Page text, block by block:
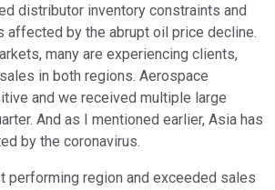
distributor inventory constraints and
affected by the abrupt oil price decline.
many are experiencing clients,
in both regions. Aerospace
and we received multiple large
And as I mentioned earlier, Asia has
by the coronavirus.
performing region and exceeded sales